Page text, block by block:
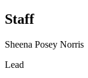
Staff
Sheena Posey Norris
Lead